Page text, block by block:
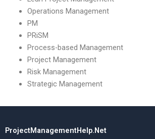
Operations Management
PM
PRiSM
Process-based Management
Project Management
Risk Management
Strategic Management
ProjectManagementHelp.Net